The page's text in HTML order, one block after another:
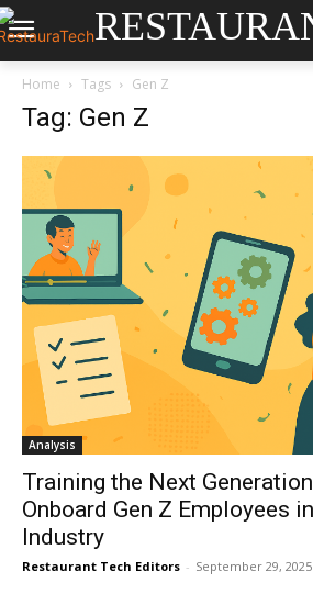
Home Tags Gen Z
Tag: Gen Z
Analysis
Training the Next
Onboard Gen Z Employees
Industry
Restaurant Tech Editors - September 29, 2025